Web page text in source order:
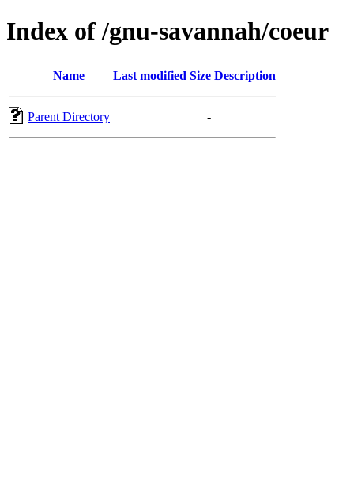
Index of /gnu-savannah/coeur
Name Last modified Size Description
Parent Directory -